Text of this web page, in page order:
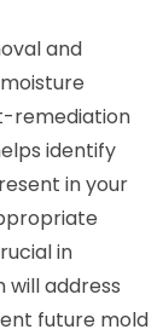
and
remediation
identify
in your
in
address
future mold